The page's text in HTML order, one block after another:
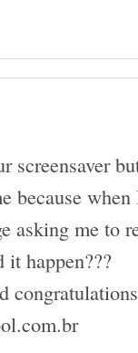
screensaver
because
asking me to
it happen???